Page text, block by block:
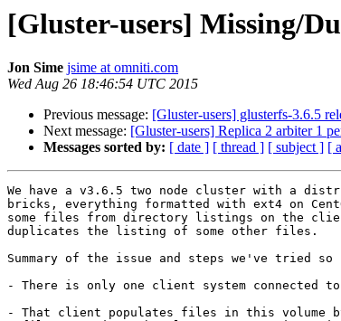
[Gluster-users] Missing/
Jon Sime jsime at omniti.com
Wed Aug 26 18:46:54 UTC 2015
Previous message: [Gluster-users] glusterfs-3.6.5
Next message: [Gluster-users] Replica 2 arbiter 1
Messages sorted by: [ date ] [ thread ] [ subject ] [
We have a v3.6.5 two node cluster with a
bricks, everything formatted with ext4 on
some files from directory listings on the
duplicates the listing of some other files.
Summary of the issue and steps we've tried
- There is only one client system connected
- That client populates files in this volume